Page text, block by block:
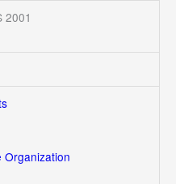
2001
Organization